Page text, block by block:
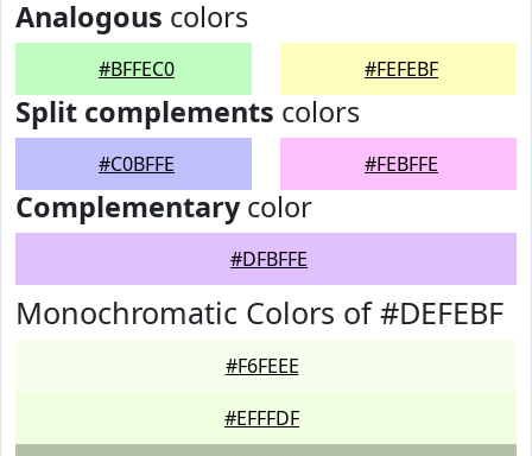
Analogous colors
#BFFEC0 #FEFEBF
Split complements colors
#C0BFFE #FEBFFE
Complementarycolor
#DFBFFE
Monochromatic Colors of #DEFEBF
#F6FEEE
#EFFFDF